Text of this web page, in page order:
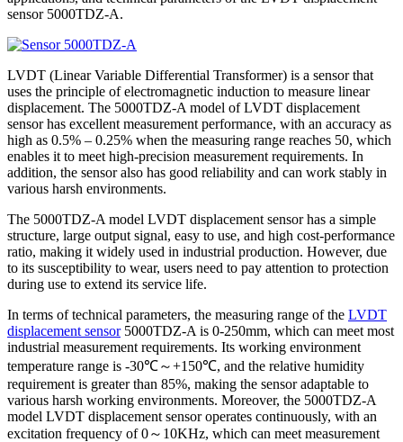
sensor 5000TDZ-A.
LVDT (Linear Variable Differential Transformer) is a sensor that
uses the principle of electromagnetic induction to measure linear
displacement. The 5000TDZ-A model of LVDT displacement
sensor has excellent measurement performance, with an accuracy as
high as 0.5% – 0.25% when the measuring range reaches 50, which
enables it to meet high-precision measurement requirements. In
addition, the sensor also has good reliability and can work stably in
various harsh environments.
The 5000TDZ-A model LVDT displacement sensor has a simple
structure, large output signal, easy to use, and high cost-performance
ratio, making it widely used in industrial production. However, due
to its susceptibility to wear, users need to pay attention to protection
during use to extend its service life.
In terms of technical parameters, the measuring range of the LVDT
displacement sensor5000TDZ-A is 0-250mm, which can meet most
industrial measurement requirements. Its working environment
temperature range is -30℃～+150℃, and the relative humidity
requirement is greater than 85%, making the sensor adaptable to
various harsh working environments. Moreover, the 5000TDZ-A
model LVDT displacement sensor operates continuously, with an
excitation frequency of 0～10KHz, which can meet measurement